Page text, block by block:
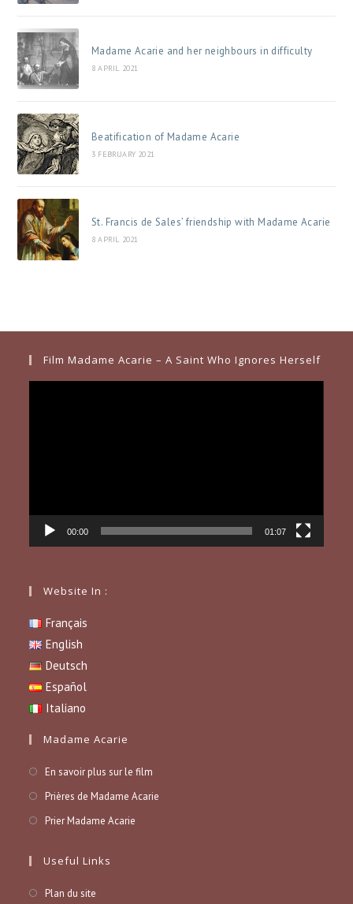
Madame Acarie and her neighbours in difficulty
8 APRIL 2021
Beatification of Madame Acarie
3 FEBRUARY 2021
St. Francis de Sales’ friendship with Madame Acarie
8 APRIL 2021
Film Madame Acarie – A Saint Who Ignores Herself
00:00 01:07
Website In :
Français
English
Deutsch
Español
Italiano
Madame Acarie
En savoir plus sur le film
Prières de Madame Acarie
Prier Madame Acarie
Useful Links
Plan du site